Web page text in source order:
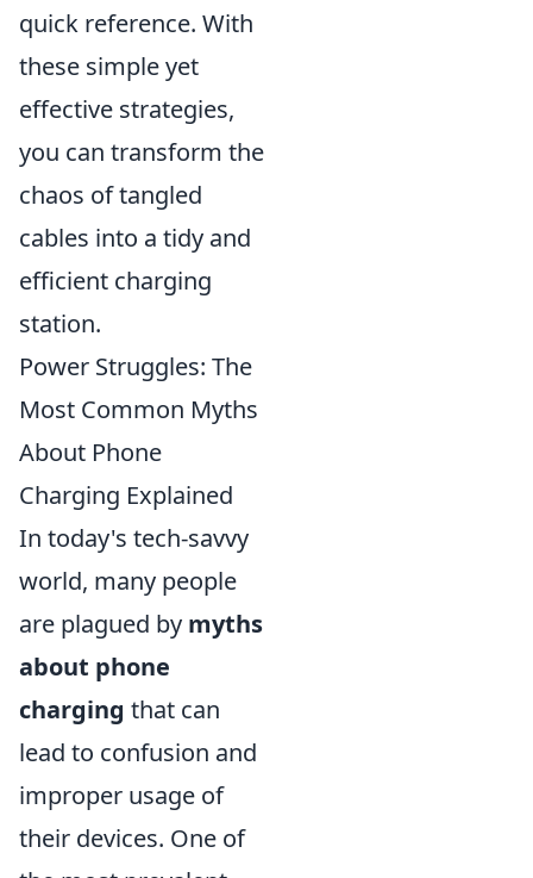
quick reference. With
these simple yet
effective strategies,
you can transform the
chaos of tangled
cables into a tidy and
efficient charging
station.
Power Struggles: The
Most Common Myths
About Phone
Charging Explained
In today's tech-savvy
world, many people
are plagued by myths
about phone
charging that can
lead to confusion and
improper usage of
their devices. One of